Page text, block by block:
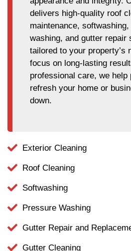
delivers high-quality roof
maintenance,
washing, and gutter repair
tailored to your property’s
focus on long-lasting
professional care, we help
refresh your home or
down.
Exterior Cleaning
Roof Cleaning
Softwashing
Pressure Washing
Gutter Repair and
Gutter Cleaning